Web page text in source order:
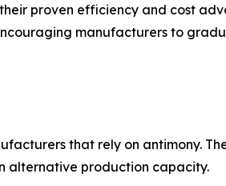
proven efficiency and cost
manufacturers to
that rely on antimony.
alternative production capacity.